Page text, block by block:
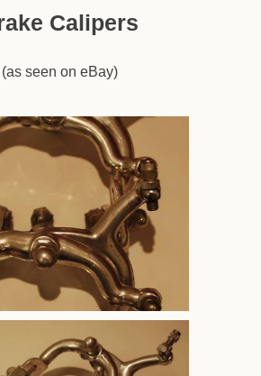
Calipers
(as seen on eBay)